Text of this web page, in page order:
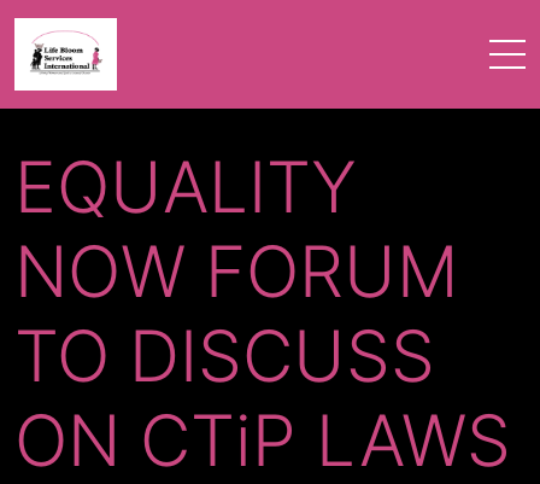
EQUALITY
NOW FORUM
TO DISCUSS
ON CTiP LAWS